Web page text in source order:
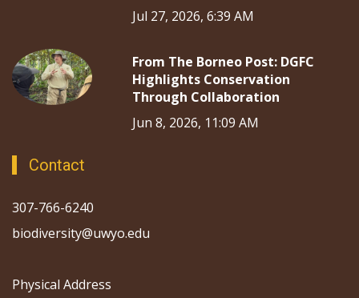
Jul 27, 2026, 6:39 AM
From The Borneo Post: DGFC
Highlights Conservation
Through Collaboration
Jun 8, 2026, 11:09 AM
Contact
307-766-6240
biodiversity@uwyo.edu
Physical Address